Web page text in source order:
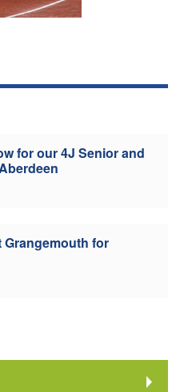
for our 4J Senior and
Grangemouth for